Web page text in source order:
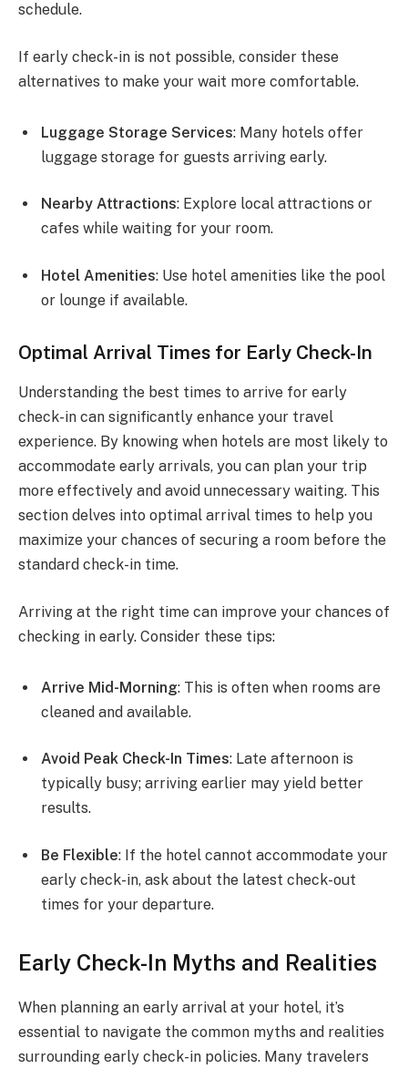
schedule.
If early check-in is not possible, consider these
alternatives to make your wait more comfortable.
Luggage Storage Services: Many hotels offer
luggage storage for guests arriving early.
Nearby Attractions: Explore local attractions or
cafes while waiting for your room.
Hotel Amenities: Use hotel amenities like the pool
or lounge if available.
Optimal Arrival Times for Early Check-In
Understanding the best times to arrive for early
check-in can significantly enhance your travel
experience. By knowing when hotels are most likely to
accommodate early arrivals, you can plan your trip
more effectively and avoid unnecessary waiting. This
section delves into optimal arrival times to help you
maximize your chances of securing a room before the
standard check-in time.
Arriving at the right time can improve your chances of
checking in early. Consider these tips:
Arrive Mid-Morning: This is often when rooms are
cleaned and available.
Avoid Peak Check-In Times: Late afternoon is
typically busy; arriving earlier may yield better
results.
Be Flexible: If the hotel cannot accommodate your
early check-in, ask about the latest check-out
times for your departure.
Early Check-In Myths and Realities
When planning an early arrival at your hotel, it’s
essential to navigate the common myths and realities
surrounding early check-in policies. Many travelers